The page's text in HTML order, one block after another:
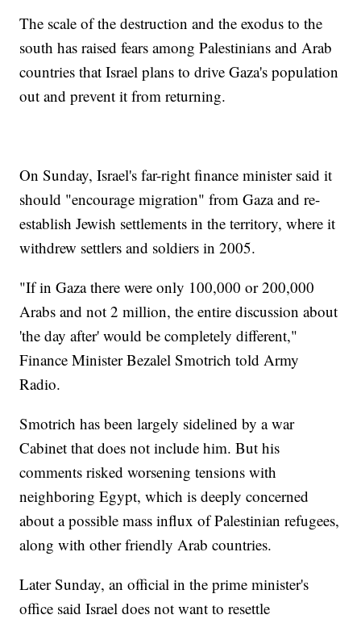
The scale of the destruction and the exodus to the
south has raised fears among Palestinians and Arab
countries that Israel plans to drive Gaza's population
out and prevent it from returning.
On Sunday, Israel's far-right finance minister said it
should "encourage migration" from Gaza and re-
establish Jewish settlements in the territory, where it
withdrew settlers and soldiers in 2005.
"If in Gaza there were only 100,000 or 200,000
Arabs and not 2 million, the entire discussion about
'the day after' would be completely different,"
Finance Minister Bezalel Smotrich told Army
Radio.
Smotrich has been largely sidelined by a war
Cabinet that does not include him. But his
comments risked worsening tensions with
neighboring Egypt, which is deeply concerned
about a possible mass influx of Palestinian refugees,
along with other friendly Arab countries.
Later Sunday, an official in the prime minister's
office said Israel does not want to resettle